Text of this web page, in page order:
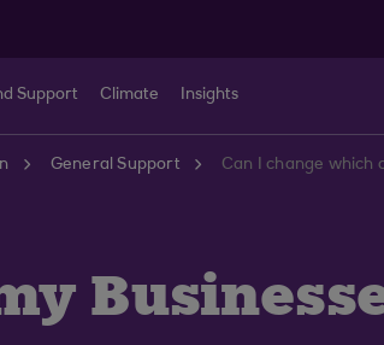
Support Climate Insights
General Support